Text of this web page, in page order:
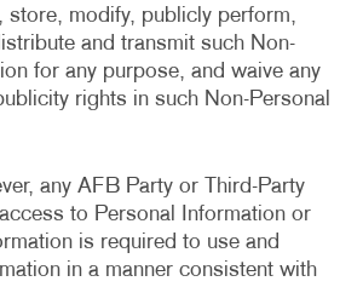
store, modify, publicly perform,
and transmit such Non-
for any purpose, and waive any
rights in such Non-Personal
any AFB Party or Third-Party
to Personal Information or
is required to use and
in a manner consistent with